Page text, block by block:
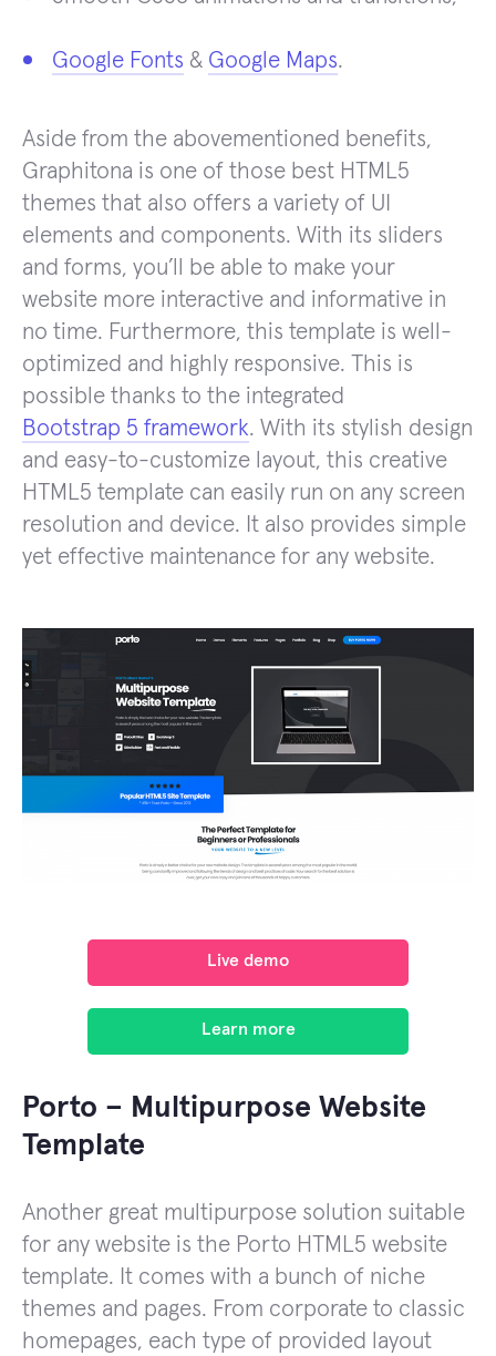
Google Fonts & Google Maps.
Aside from the abovementioned benefits,
Graphitona is one of those best HTML5
themes that also offers a variety of UI
elements and components. With its sliders
and forms, you’ll be able to make your
website more interactive and informative in
no time. Furthermore, this template is well-
optimized and highly responsive. This is
possible thanks to the integrated
Bootstrap 5 framework. With its stylish design
and easy-to-customize layout, this creative
HTML5 template can easily run on any screen
resolution and device. It also provides simple
yet effective maintenance for any website.
Live demo
Learn more
Porto – Multipurpose Website
Template
Another great multipurpose solution suitable
for any website is the Porto HTML5 website
template. It comes with a bunch of niche
themes and pages. From corporate to classic
homepages, each type of provided layout